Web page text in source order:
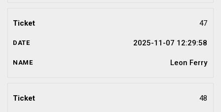
47
2025-11-07 12:29:58
Leon Ferry
48